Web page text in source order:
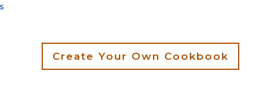
Create Your Own Cookbook